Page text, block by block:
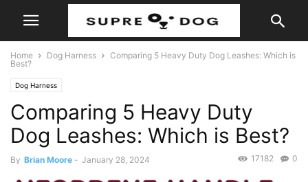
Home Dog Harness
Comparing 5 Heavy Duty Dog Leashes: Which is
Best?
Dog Harness
Comparing 5 Heavy Duty
Dog Leashes: Which is Best?
By Brian Moore - January 28, 2024 0
17182